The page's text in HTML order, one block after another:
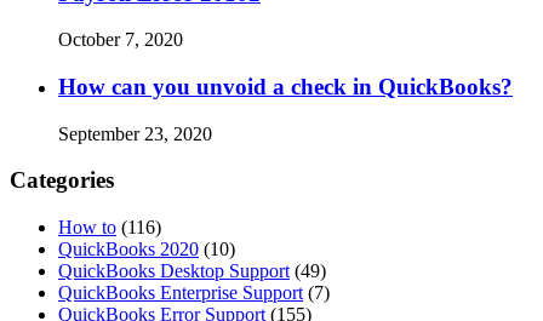
October 7, 2020
How can you unvoid a check in QuickBooks?
September 23, 2020
Categories
How to (116)
QuickBooks 2020 (10)
QuickBooks Desktop Support (49)
QuickBooks Enterprise Support (7)
QuickBooks Error Support (155)